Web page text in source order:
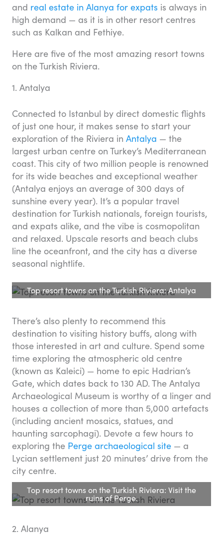
and real estate in Alanya for expats is always in
high demand — as it is in other resort centres
such as Kalkan and Fethiye.
Here are five of the most amazing resort towns
on the Turkish Riviera.
1. Antalya
Connected to Istanbul by direct domestic flights
of just one hour, it makes sense to start your
exploration of the Riviera in Antalya — the
largest urban centre on Turkey’s Mediterranean
coast. This city of two million people is renowned
for its wide beaches and exceptional weather
(Antalya enjoys an average of 300 days of
sunshine every year). It’s a popular travel
destination for Turkish nationals, foreign tourists,
and expats alike, and the vibe is cosmopolitan
and relaxed. Upscale resorts and beach clubs
line the oceanfront, and the city has a diverse
seasonal nightlife.
Top resort towns on the Turkish Riviera: Antalya
There’s also plenty to recommend this
destination to visiting history buffs, along with
those interested in art and culture. Spend some
time exploring the atmospheric old centre
(known as Kaleici) — home to epic Hadrian’s
Gate, which dates back to 130 AD. The Antalya
Archaeological Museum is worthy of a linger and
houses a collection of more than 5,000 artefacts
(including ancient mosaics, statues, and
haunting sarcophagi). Devote a few hours to
exploring the Perge archaeological site — a
Lycian settlement just 20 minutes’ drive from the
city centre.
Top resort towns on the Turkish Riviera: Visit the
ruins of Perge.
2. Alanya